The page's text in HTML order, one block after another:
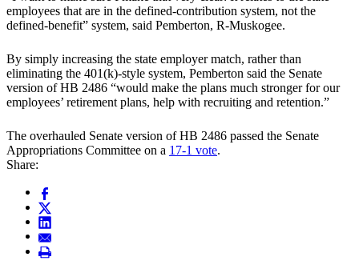
employees that are in the defined-contribution system, not the
defined-benefit” system, said Pemberton, R-Muskogee.
By simply increasing the state employer match, rather than
eliminating the 401(k)-style system, Pemberton said the Senate
version of HB 2486 “would make the plans much stronger for our
employees’ retirement plans, help with recruiting and retention.”
The overhauled Senate version of HB 2486 passed the Senate
Appropriations Committee on a 17-1 vote.
Share: